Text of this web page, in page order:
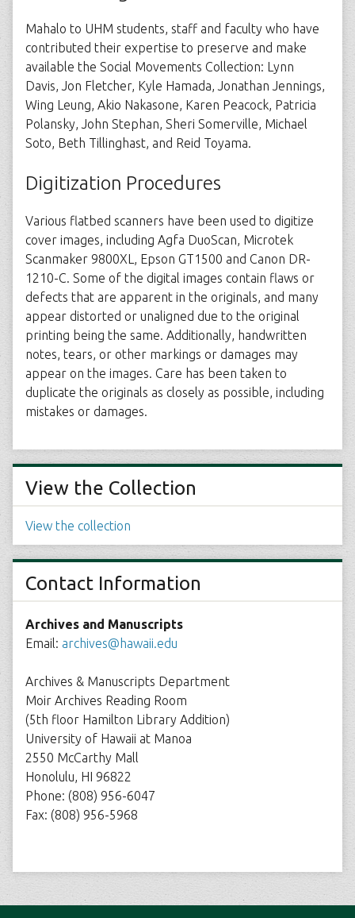
Mahalo to UHM students, staff and faculty who have
contributed their expertise to preserve and make
available the Social Movements Collection: Lynn
Davis, Jon Fletcher, Kyle Hamada, Jonathan Jennings,
Wing Leung, Akio Nakasone, Karen Peacock, Patricia
Polansky, John Stephan, Sheri Somerville, Michael
Soto, Beth Tillinghast, and Reid Toyama.
Digitization Procedures
Various flatbed scanners have been used to digitize
cover images, including Agfa DuoScan, Microtek
Scanmaker 9800XL, Epson GT1500 and Canon DR-
1210-C. Some of the digital images contain flaws or
defects that are apparent in the originals, and many
appear distorted or unaligned due to the original
printing being the same. Additionally, handwritten
notes, tears, or other markings or damages may
appear on the images. Care has been taken to
duplicate the originals as closely as possible, including
mistakes or damages.
View the Collection
View the collection
Contact Information
Archives and Manuscripts
Email: archives@hawaii.edu
Archives & Manuscripts Department
Moir Archives Reading Room
(5th floor Hamilton Library Addition)
University of Hawaii at Manoa
2550 McCarthy Mall
Honolulu, HI 96822
Phone: (808) 956-6047
Fax: (808) 956-5968